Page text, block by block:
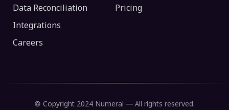
Data Reconciliation
Integrations
Careers
Pricing
© Copyright 2024 Numeral — All rights reserved.